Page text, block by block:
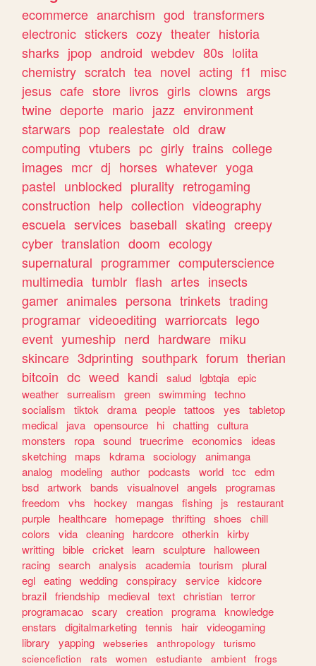
ecommerce anarchism god transformers
electronic stickers cozy theater historia
sharks jpop android webdev 80s lolita
chemistry scratch tea novel acting f1
misc
jesus cafe store livros girls clowns args
twine deporte mario jazz environment
starwars pop realestate old draw
computing vtubers pc girly trains college
images mcr dj horses whatever yoga
pastel unblocked plurality retrogaming
construction help collection videography
escuela services baseball skating creepy
cyber translation doom ecology
supernatural programmer computerscience
multimedia tumblr flash artes insects
gamer animales persona trinkets trading
programar videoediting warriorcats lego
event yumeship nerd hardware miku
skincare 3dprinting southpark forum therian
bitcoin dc weed kandi salud lgbtqia epic
weather surrealism green swimming techno
socialism
tiktok drama people tattoos yes
tabletop
medical
java opensource hi chatting cultura
monsters
ropa sound truecrime economics
ideas
sketching
maps kdrama sociology
animanga
analog
modeling author podcasts world tcc
edm
bsd artwork bands visualnovel angels
programas
freedom
vhs hockey mangas fishing js
restaurant
purple
healthcare homepage thrifting shoes
chill
colors
vida cleaning hardcore otherkin kirby
writting bible cricket learn sculpture
halloween
racing search analysis academia tourism
plural
egl eating wedding conspiracy service kidcore
brazil friendship medieval text christian terror
programacao scary creation programa knowledge
enstars
digitalmarketing tennis hair videogaming
library
yapping webseries anthropology
turismo
sciencefiction
rats women estudiante ambient
frogs